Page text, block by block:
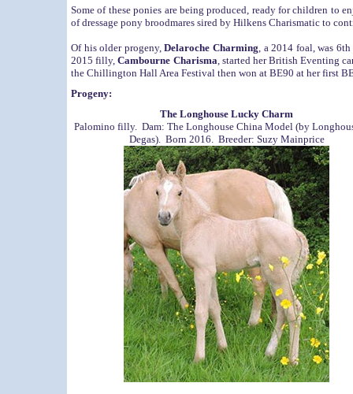
Some of these ponies are being produced, ready for children to
of dressage pony broodmares sired by Hilkens Charismatic to
Of his older progeny,Delaroche Charming, a 2014 foal, was
2015 filly,Cambourne Charisma, started her British Eventing
the Chillington Hall Area Festival then won at BE90 at her first
Progeny:
The Longhouse Lucky Charm
Palomino filly. Dam: The Longhouse China Model (by
Degas). Born 2016. Breeder: Suzy Mainprice